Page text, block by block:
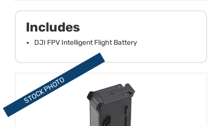
Includes
DJI FPV Intelligent Flight Battery